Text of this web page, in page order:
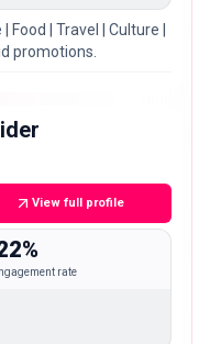
| Travel | Culture |
promotions.
View full profile
rate